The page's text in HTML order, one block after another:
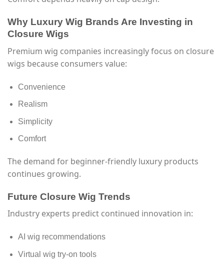
Why Luxury Wig Brands Are Investing in
Closure Wigs
Premium wig companies increasingly focus on closure
wigs because consumers value:
Convenience
Realism
Simplicity
Comfort
The demand for beginner-friendly luxury products
continues growing.
Future Closure Wig Trends
Industry experts predict continued innovation in:
AI wig recommendations
Virtual wig try-on tools